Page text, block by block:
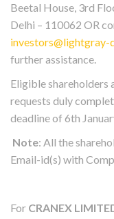
Beetal House, 3rd
Delhi – 110062 OR
further assistance.
Eligible shareholders
requests duly
deadline of 6th
Note: All the
Email-id(s) with
For CRANEX